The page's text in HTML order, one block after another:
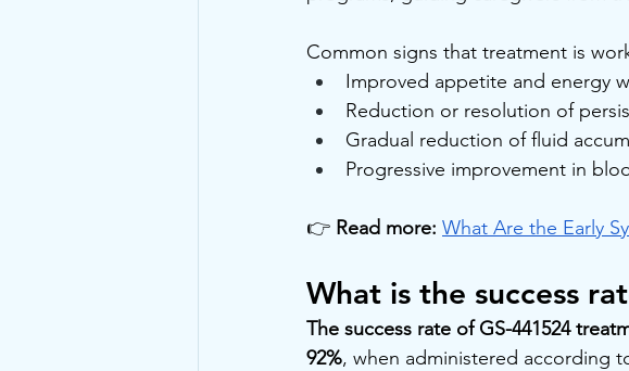
Common signs that treatment is
Improved appetite and energy
Reduction or resolution of
Gradual reduction of fluid
Progressive improvement in
👉 Read more: What Are the Early
What is the success
The success rate of GS-441524
92%, when administered according